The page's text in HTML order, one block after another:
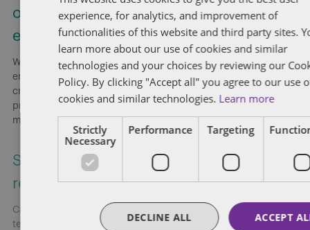
ownership and the “course of
employment”
Without explicit provisions in employment agreements,
employers risk employees retaining copyright in works they
create, even when employees secretly develop a competing
product. Employers presumptively own copyright in works
made
Smart risk strategies for federally
regulated workplaces
Canada: On June 18, 2026, Dentons’ Employment and Labour
team hosted a national webinar highlighting key
experience, for analytics, and improvement of
functionalities of this website and third party sites.
learn more about our use of cookies and similar
technologies and your choices by reviewing our
Policy. By clicking "Accept all" you agree to our use
cookies and similar technologies. Learn more
Strictly
Necessary
Performance Targeting
ACCEPT
DECLINE ALL